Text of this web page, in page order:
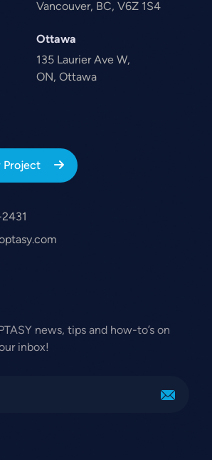
Vancouver, BC, V6Z 1S4
Ottawa
135 Laurier Ave W,
ON, Ottawa
Project
news, tips and how-to’s on
inbox!